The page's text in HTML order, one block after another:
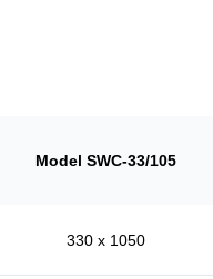
Model SWC-33/105
330 x 1050